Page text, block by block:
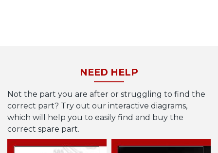
NEED HELP
Not the part you are after or struggling to find the
correct part? Try out our interactive diagrams,
which will help you to easily find and buy the
correct spare part.